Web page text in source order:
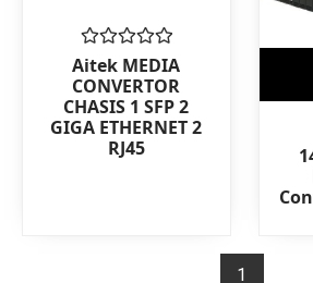
Rated
0
out
of
5
Aitek MEDIA
CONVERTOR
CHASIS 1 SFP 2
GIGA ETHERNET 2
RJ45
1